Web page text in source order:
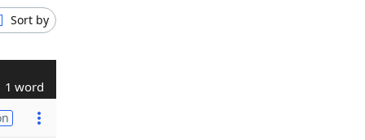
Sort by
1 word